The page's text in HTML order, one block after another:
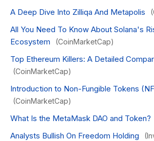
A Deep Dive Into Zilliqa And Metapolis
All You Need To Know About Solana's
Ecosystem
(CoinMarketCap)
Top Ethereum Killers: A Detailed
(CoinMarketCap)
Introduction to Non-Fungible Tokens
(CoinMarketCap)
What Is the MetaMask DAO and Token?
Analysts Bullish On Freedom Holding